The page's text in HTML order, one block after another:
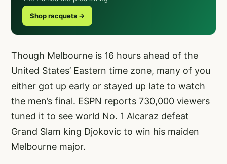
Shop racquets →
Though Melbourne is 16 hours ahead of the
United States’ Eastern time zone, many of you
either got up early or stayed up late to watch
the men’s final. ESPN reports 730,000 viewers
tuned it to see world No. 1 Alcaraz defeat
Grand Slam king Djokovic to win his maiden
Melbourne major.